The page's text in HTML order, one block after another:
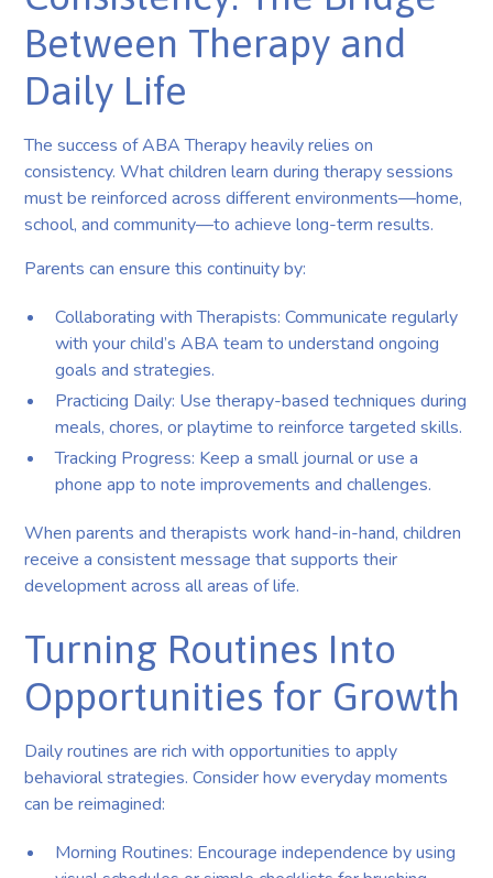
Between Therapy and
Daily Life
The success of ABA Therapy heavily relies on
consistency. What children learn during therapy sessions
must be reinforced across different environments—home,
school, and community—to achieve long-term results.
Parents can ensure this continuity by:
Collaborating with Therapists: Communicate regularly
with your child’s ABA team to understand ongoing
goals and strategies.
Practicing Daily: Use therapy-based techniques during
meals, chores, or playtime to reinforce targeted skills.
Tracking Progress: Keep a small journal or use a
phone app to note improvements and challenges.
When parents and therapists work hand-in-hand, children
receive a consistent message that supports their
development across all areas of life.
Turning Routines Into
Opportunities for Growth
Daily routines are rich with opportunities to apply
behavioral strategies. Consider how everyday moments
can be reimagined:
Morning Routines: Encourage independence by using